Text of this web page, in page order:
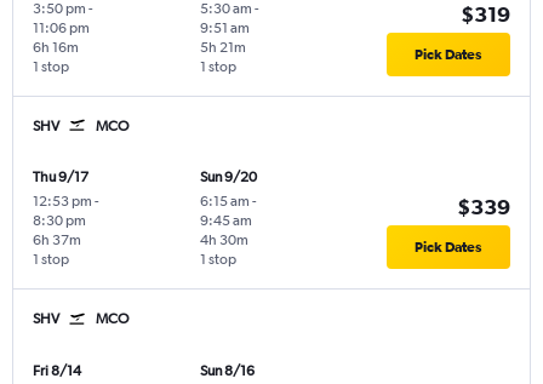
3:50 pm -
11:06 pm
1 stop
6h 16m
5:30 am -
9:51 am
1 stop
5h 21m
$319
Pick Dates
SHV MCO
Thu 9/17
12:53 pm -
8:30 pm
1 stop
6h 37m
Sun 9/20
6:15 am -
9:45 am
1 stop
4h 30m
$339
Pick Dates
SHV MCO
Fri 8/14
Sun 8/16